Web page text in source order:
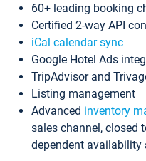
60+ leading booking
Certified 2-way API
iCal calendar sync
Google Hotel Ads
TripAdvisor and
Listing management
Advanced inventory
sales channel, closed
dependent availability